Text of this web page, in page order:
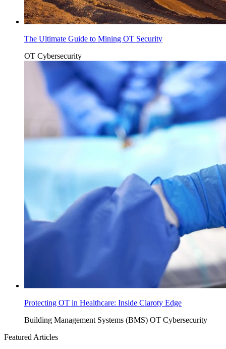
The Ultimate Guide to Mining OT Security
OT Cybersecurity
Protecting OT in Healthcare: Inside Claroty Edge
Building Management Systems (BMS) OT Cybersecurity
Featured Articles